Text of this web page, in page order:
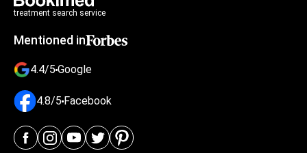
treatment search service
Mentioned in
4.4/5 Google
4.8/5 Facebook